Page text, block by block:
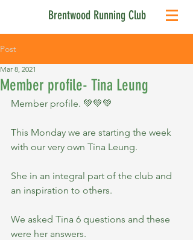
Brentwood Running Club
Post
Member profile- Tina Leung
Mar 8, 2021
Member profile. 💚💚💚
This Monday we are starting the week
with our very own Tina Leung.
She in an integral part of the club and
an inspiration to others.
We asked Tina 6 questions and these
were her answers.